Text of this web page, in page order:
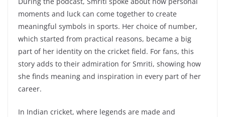
moments and luck can come together to create
meaningful symbols in sports. Her choice of number,
which started from practical reasons, became a big
part of her identity on the cricket field. For fans, this
story adds to their admiration for Smriti, showing how
she finds meaning and inspiration in every part of her
career.
In Indian cricket, where legends are made and